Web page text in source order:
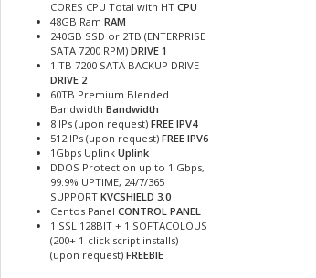
CORES CPU Total with HTCPU
48GB RamRAM
240GB SSD or 2TB (ENTERPRISE
SATA 7200 RPM)DRIVE 1
1 TB 7200 SATA BACKUP DRIVE
DRIVE 2
60TB Premium Blended
BandwidthBandwidth
8 IPs (upon request)FREE IPV4
512 IPs (upon request)FREE IPV6
1Gbps UplinkUplink
DDOS Protection up to 1 Gbps,
99.9% UPTIME, 24/7/365
SUPPORTKVCSHIELD 3.0
Centos PanelCONTROL PANEL
1 SSL 128BIT + 1 SOFTACOLOUS
(200+ 1-click script installs) -
(upon request)FREEBIE